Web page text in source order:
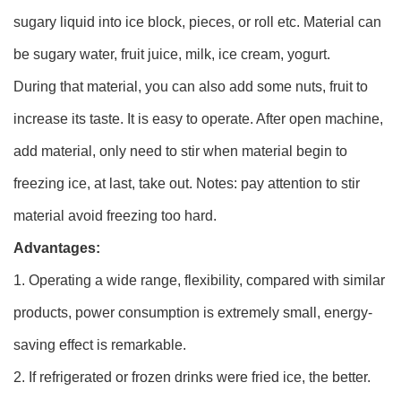
sugary liquid into ice block, pieces, or roll etc. Material can
be sugary water, fruit juice, milk, ice cream, yogurt.
During that material, you can also add some nuts, fruit to
increase its taste. It is easy to operate. After open machine,
add material, only need to stir when material begin to
freezing ice, at last, take out. Notes: pay attention to stir
material avoid freezing too hard.
Advantages:
1. Operating a wide range, flexibility, compared with similar
products, power consumption is extremely small, energy-
saving effect is remarkable.
2. If refrigerated or frozen drinks were fried ice, the better.